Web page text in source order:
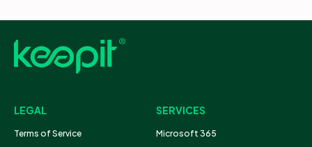
LEGAL
Terms of Service
SERVICES
Microsoft 365